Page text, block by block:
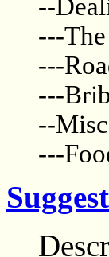
--
---
---
---
--
---